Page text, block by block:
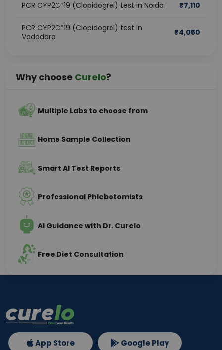
PCR CYP2C*19 (Clopidogrel) test in Noida ₹7,110
PCR CYP2C*19 (Clopidogrel) test in
Vadodara
₹4,050
Why choose Curelo?
Multiple Labs to choose from
Home Sample Collection
Smart AI Test Reports
Professional Phlebotomists
AI Guidance with Dr. Curelo
Free Diet Consultation
App Store Google Play